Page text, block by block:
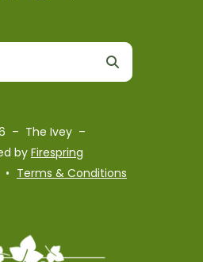
– The Ivey –
by Firespring
Terms & Conditions